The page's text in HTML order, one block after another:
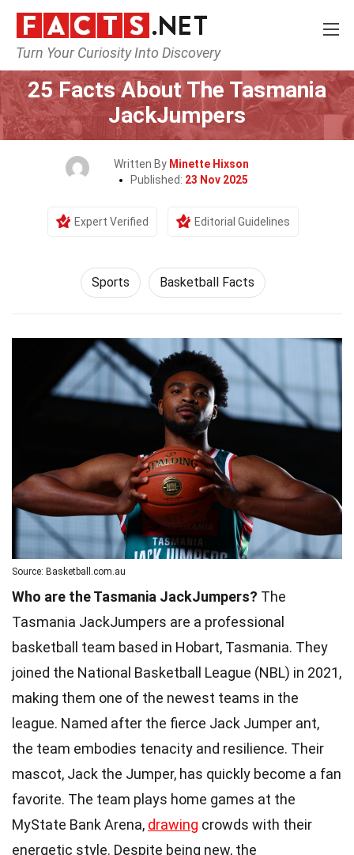
Turn Your Curiosity Into Discovery
Home Lifestyle Sports
25 Facts About The Tasmania
JackJumpers
Written By Minette Hixson
Published: 23 Nov 2025
Expert Verified Editorial Guidelines
Sports Basketball Facts
Source: Basketball.com.au
Who are the Tasmania JackJumpers? The
Tasmania JackJumpers are a professional
basketball team based in Hobart, Tasmania. They
joined the National Basketball League (NBL) in 2021,
making them one of the newest teams in the
league. Named after the fierce Jack Jumper ant,
the team embodies tenacity and resilience. Their
mascot, Jack the Jumper, has quickly become a fan
favorite. The team plays home games at the
MyState Bank Arena, drawing crowds with their
energetic style. Despite being new, the